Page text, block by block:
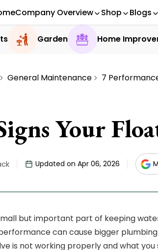
Company Overview Shop Blogs
Garden Home
General Maintenance 7
Your
Updated on Apr 06, 2026
but important part of keeping
can cause bigger
is not working properly and what you